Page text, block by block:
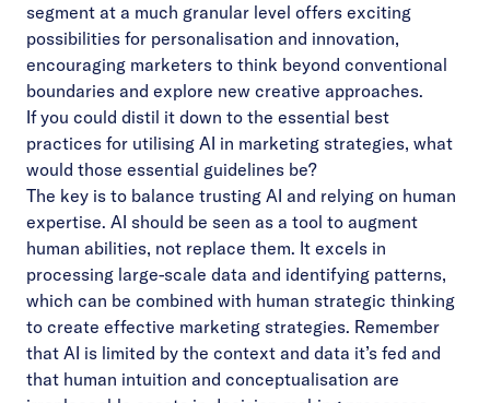
segment at a much granular level offers exciting
possibilities for personalisation and innovation,
encouraging marketers to think beyond conventional
boundaries and explore new creative approaches.
If you could distil it down to the essential best
practices for utilising AI in marketing strategies, what
would those essential guidelines be?
The key is to balance trusting AI and relying on human
expertise. AI should be seen as a tool to augment
human abilities, not replace them. It excels in
processing large-scale data and identifying patterns,
which can be combined with human strategic thinking
to create effective marketing strategies. Remember
that AI is limited by the context and data it’s fed and
that human intuition and conceptualisation are